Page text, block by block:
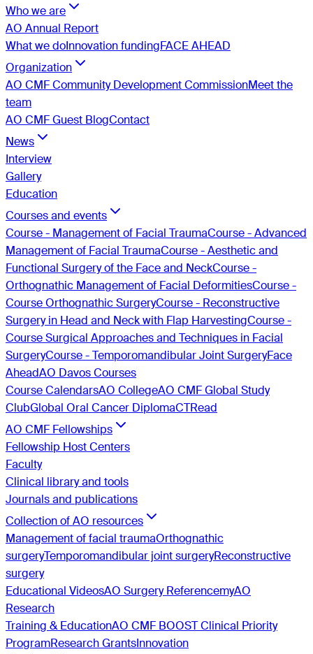
Who we are
AO Annual Report
What we doInnovation fundingFACE AHEAD
Organization
AO CMF Community Development CommissionMeet the
team
AO CMF Guest BlogContact
News
Interview
Gallery
Education
Courses and events
Course - Management of Facial TraumaCourse - Advanced
Management of Facial TraumaCourse - Aesthetic and
Functional Surgery of the Face and NeckCourse -
Orthognathic Management of Facial DeformitiesCourse -
Course Orthognathic SurgeryCourse - Reconstructive
Surgery in Head and Neck with Flap HarvestingCourse -
Course Surgical Approaches and Techniques in Facial
SurgeryCourse - Temporomandibular Joint SurgeryFace
AheadAO Davos Courses
Course CalendarsAO CollegeAO CMF Global Study
ClubGlobal Oral Cancer DiplomaCTRead
AO CMF Fellowships
Fellowship Host Centers
Faculty
Clinical library and tools
Journals and publications
Collection of AO resources
Management of facial traumaOrthognathic
surgeryTemporomandibular joint surgeryReconstructive
surgery
Educational VideosAO Surgery ReferencemyAO
Research
Training & EducationAO CMF BOOST Clinical Priority
ProgramResearch GrantsInnovation